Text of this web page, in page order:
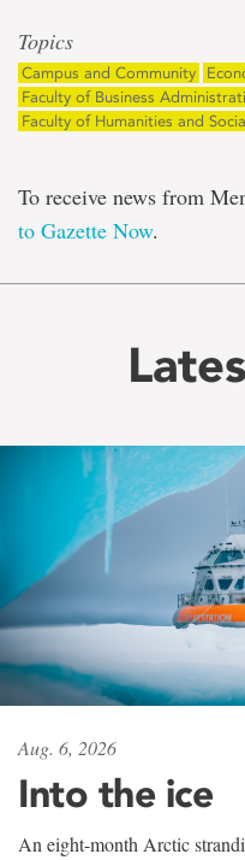
Topics
Campus and Community
Faculty of Business
Faculty of Humanities and
To receive news from
to Gazette Now.
Aug. 6, 2026
Into the ice
An eight-month Arctic